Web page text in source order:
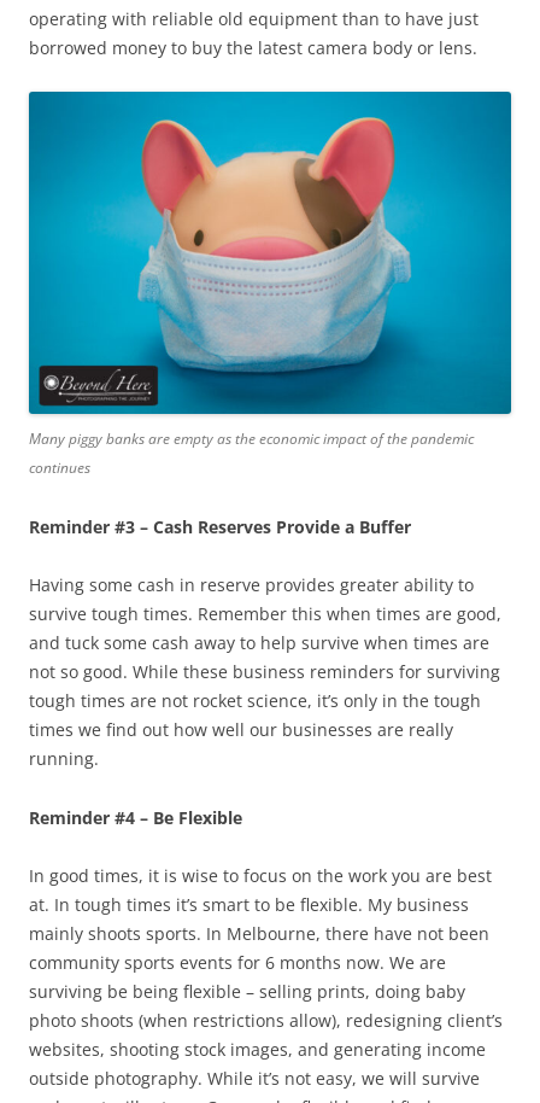
operating with reliable old equipment than to have just
borrowed money to buy the latest camera body or lens.
Many piggy banks are empty as the economic impact of the pandemic
continues
Reminder #3 – Cash Reserves Provide a Buffer
Having some cash in reserve provides greater ability to
survive tough times. Remember this when times are good,
and tuck some cash away to help survive when times are
not so good. While these business reminders for surviving
tough times are not rocket science, it’s only in the tough
times we find out how well our businesses are really
running.
Reminder #4 – Be Flexible
In good times, it is wise to focus on the work you are best
at. In tough times it’s smart to be flexible. My business
mainly shoots sports. In Melbourne, there have not been
community sports events for 6 months now. We are
surviving be being flexible – selling prints, doing baby
photo shoots (when restrictions allow), redesigning client’s
websites, shooting stock images, and generating income
outside photography. While it’s not easy, we will survive